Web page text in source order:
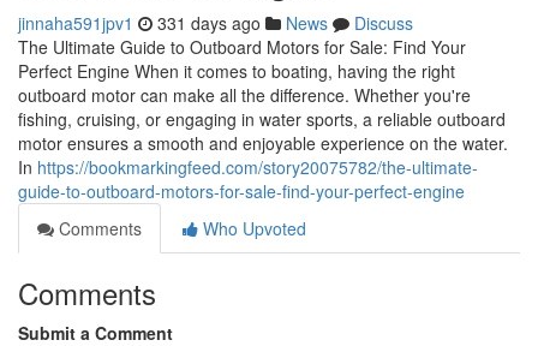
jinnaha591jpv1 331 days ago News
Discuss
The Ultimate Guide to Outboard Motors for Sale: Find Your
Perfect Engine When it comes to boating, having the right
outboard motor can make all the difference. Whether you're
fishing, cruising, or engaging in water sports, a reliable outboard
motor ensures a smooth and enjoyable experience on the water.
In https://bookmarkingfeed.com/story20075782/the-ultimate-
guide-to-outboard-motors-for-sale-find-your-perfect-engine
Comments
Who Upvoted
Comments
Submit a Comment